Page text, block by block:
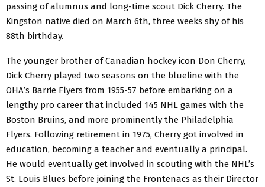
passing of alumnus and long-time scout Dick Cherry. The
Kingston native died on March 6th, three weeks shy of his
88th birthday.
The younger brother of Canadian hockey icon Don Cherry,
Dick Cherry played two seasons on the blueline with the
OHA’s Barrie Flyers from 1955-57 before embarking on a
lengthy pro career that included 145 NHL games with the
Boston Bruins, and more prominently the Philadelphia
Flyers. Following retirement in 1975, Cherry got involved in
education, becoming a teacher and eventually a principal.
He would eventually get involved in scouting with the NHL’s
St. Louis Blues before joining the Frontenacs as their Director